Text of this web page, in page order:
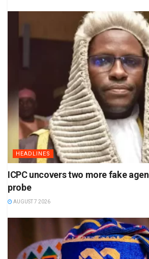
HEADLINES
ICPC uncovers two more fake
probe
AUGUST 7 2026